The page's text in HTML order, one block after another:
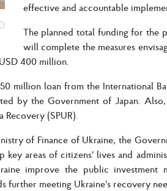
effective and accountable
The planned total funding for the
will complete the measures
400 million.
million loan from the International
by the Government of Japan.
(SPUR).
of Finance of Ukraine, the
key areas of citizens' lives and
improve the public investment
further meeting Ukraine's recovery